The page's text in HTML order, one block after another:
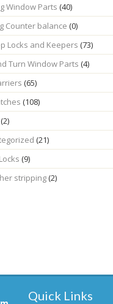
Window Parts (40)
Counter balance (0)
Locks and Keepers (73)
Turn Window Parts (4)
(65)
(108)
(2)
(21)
(9)
stripping(2)
Quick Links